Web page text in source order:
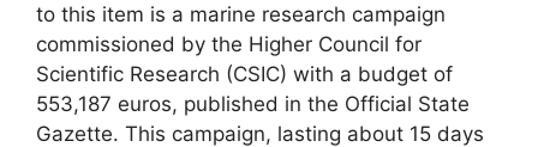
to this item is a marine research campaign
commissioned by the Higher Council for
Scientific Research (CSIC) with a budget of
553,187 euros, published in the Official State
Gazette. This campaign, lasting about 15 days